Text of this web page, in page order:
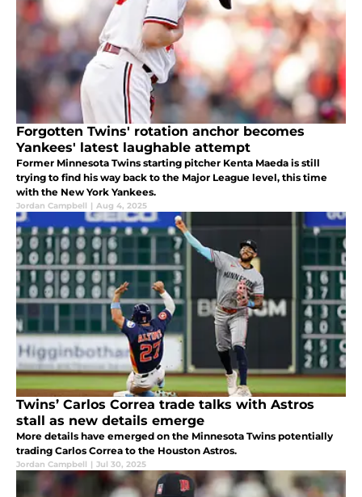
Forgotten Twins' rotation anchor becomes
Yankees' latest laughable attempt
Former Minnesota Twins starting pitcher Kenta Maeda is still
trying to find his way back to the Major League level, this time
with the New York Yankees.
Jordan Campbell | Aug 4, 2025
Twins’ Carlos Correa trade talks with Astros
stall as new details emerge
More details have emerged on the Minnesota Twins potentially
trading Carlos Correa to the Houston Astros.
Jordan Campbell | Jul 30, 2025